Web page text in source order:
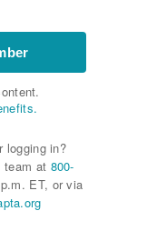
logging in?
team at 800-
ET, or via